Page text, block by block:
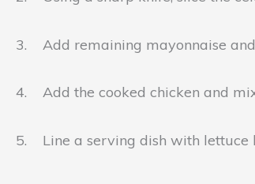
3. Add remaining mayonnaise
4. Add the cooked chicken and
5. Line a serving dish with lettuce